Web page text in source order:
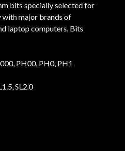
bits specially selected for
major brands of
laptop computers. Bits
PH00, PH0, PH1
SL2.0